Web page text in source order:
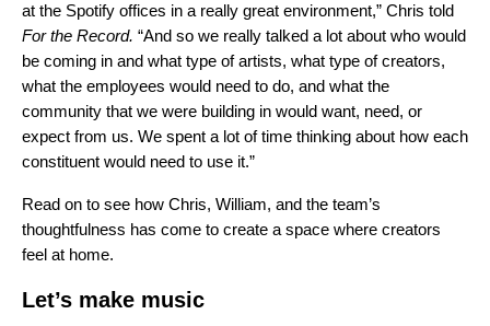
at the Spotify offices in a really great environment,” Chris told
For the Record. “And so we really talked a lot about who would
be coming in and what type of artists, what type of creators,
what the employees would need to do, and what the
community that we were building in would want, need, or
expect from us. We spent a lot of time thinking about how each
constituent would need to use it.”
Read on to see how Chris, William, and the team’s
thoughtfulness has come to create a space where creators
feel at home.
Let’s make music